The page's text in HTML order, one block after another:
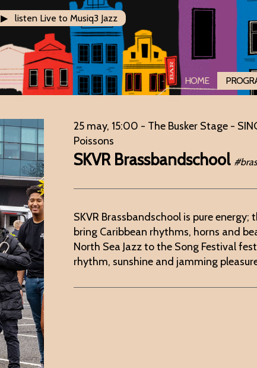
HOME
▶ listen Live to Musiq3 Jazz
25 may, 15:00 - The Busker Stage -
Poissons
SKVR Brassbandschool
SKVR Brassbandschool is pure
bring Caribbean rhythms, horns and
North Sea Jazz to the Song Festival
rhythm, sunshine and jamming